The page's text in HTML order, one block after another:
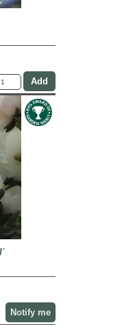
Notify me